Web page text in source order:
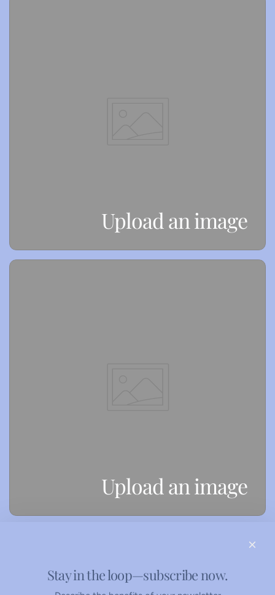
Upload an image
Upload an image
Refunds Policy
Privacy Policy
Stay in the loop—subscribe now.